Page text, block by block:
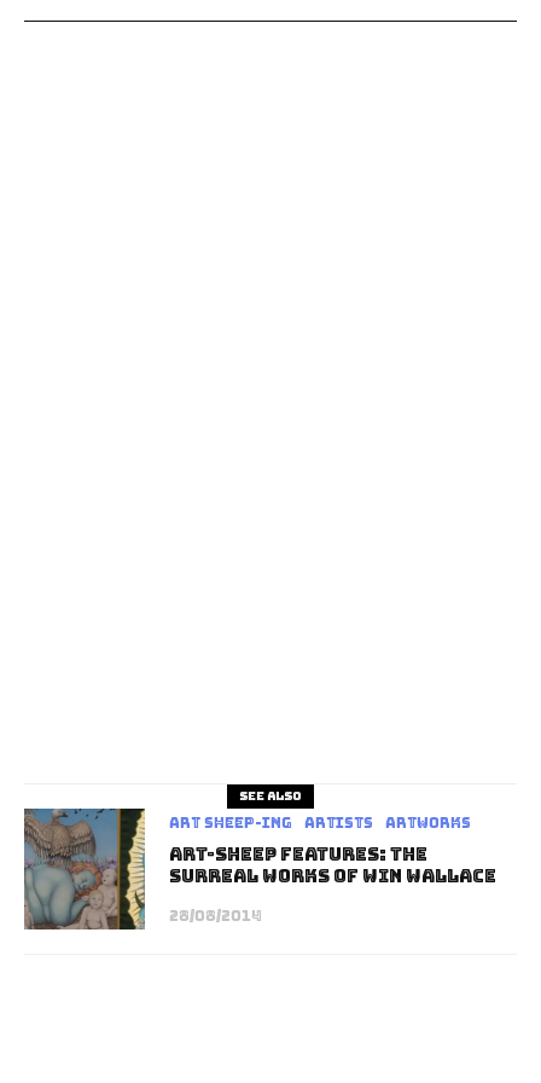
See also
art sheep-ing Artists Artworks
Art-Sheep Features: The
Surreal Works of Win Wallace
28/08/2014